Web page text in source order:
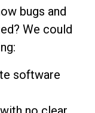
bugs and
We could
software